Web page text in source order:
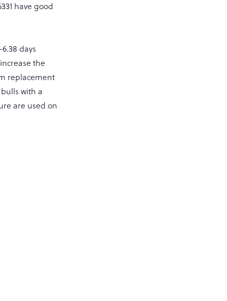
have good
days
the
replacement
with a
are used on